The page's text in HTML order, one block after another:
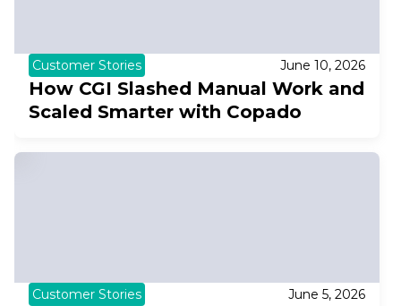
Customer Stories June 10, 2026
How CGI Slashed Manual Work and
Scaled Smarter with Copado
Customer Stories June 5, 2026